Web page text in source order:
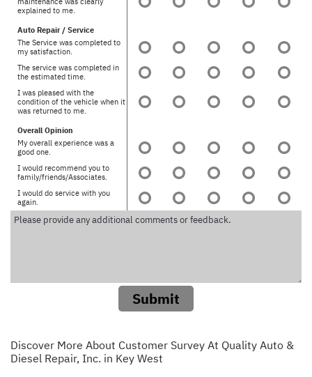
explained to me.
Auto Repair / Service
The Service was completed to
my satisfaction.
The service was completed in
the estimated time.
I was pleased with the
condition of the vehicle when it
was returned to me.
Overall Opinion
My overall experience was a
good one.
I would recommend you to
family/friends/Associates.
I would do service with you
again.
Submit
Discover More About Customer Survey At Quality Auto &
Diesel Repair, Inc. in Key West